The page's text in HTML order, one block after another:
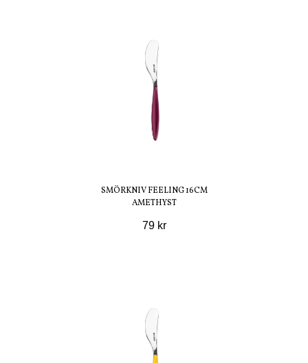
SMÖRKNIV FEELING 16CM
AMETHYST
79 kr